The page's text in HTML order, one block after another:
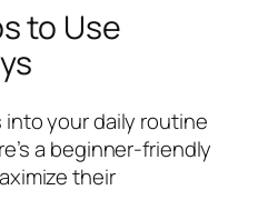
to Use
into your daily routine
a beginner-friendly
their